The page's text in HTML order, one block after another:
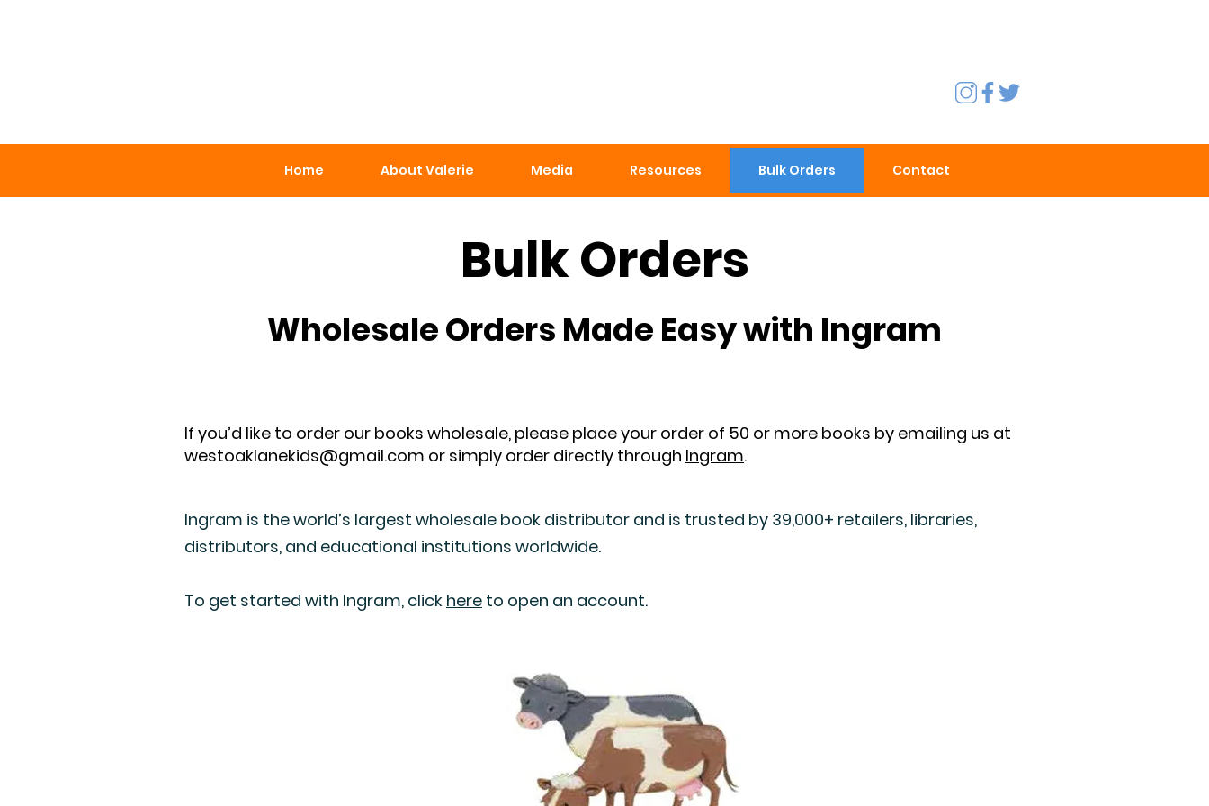
Home About Valerie Media Resources Bulk Orders Contact
Bulk Orders
Wholesale Orders Made Easy with Ingram
If you’d like to order our books wholesale, please place your order of 50 or more books by emailing us at
westoaklanekids@gmail.com or simply order directly through Ingram.
Ingram is the world’s largest wholesale book distributor and is trusted by 39,000+ retailers, libraries,
distributors, and educational institutions worldwide.
To get started with Ingram, click here to open an account.